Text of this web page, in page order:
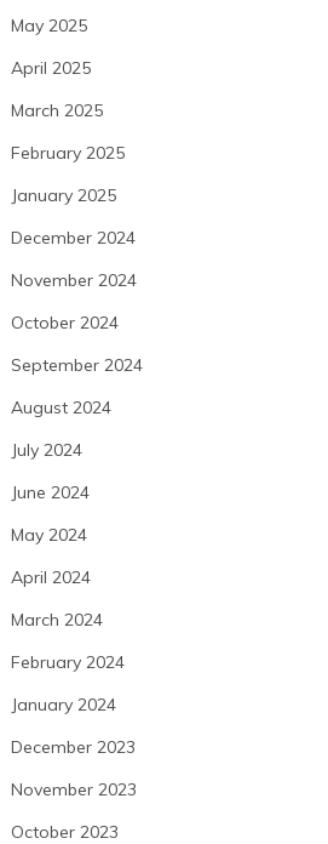
May 2025
April 2025
March 2025
February 2025
January 2025
December 2024
November 2024
October 2024
September 2024
August 2024
July 2024
June 2024
May 2024
April 2024
March 2024
February 2024
January 2024
December 2023
November 2023
October 2023